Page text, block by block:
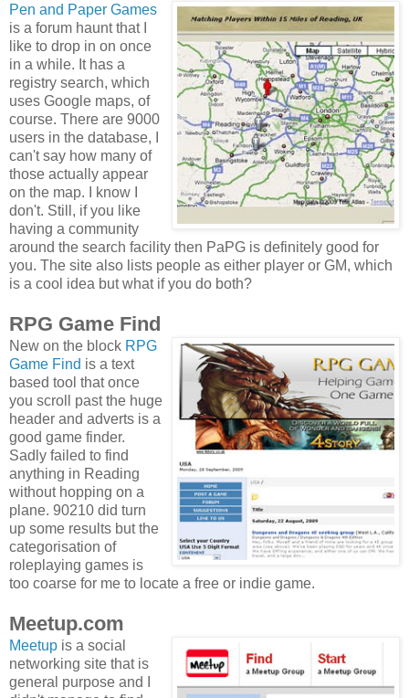
Pen and Paper Games
is a forum haunt that I
like to drop in on once
in a while. It has a
registry search, which
uses Google maps, of
course. There are 9000
users in the database, I
can't say how many of
those actually appear
on the map. I know I
don't. Still, if you like
having a community
around the search facility then PaPG is definitely good for
you. The site also lists people as either player or GM, which
is a cool idea but what if you do both?
RPG Game Find
New on the block RPG
Game Find is a text
based tool that once
you scroll past the huge
header and adverts is a
good game finder.
Sadly failed to find
anything in Reading
without hopping on a
plane. 90210 did turn
up some results but the
categorisation of
roleplaying games is
too coarse for me to locate a free or indie game.
Meetup.com
Meetup is a social
networking site that is
general purpose and I